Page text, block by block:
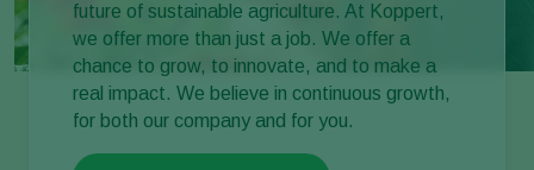
future of sustainable agriculture. At Koppert,
we offer more than just a job. We offer a
chance to grow, to innovate, and to make a
real impact. We believe in continuous growth,
for both our company and for you.